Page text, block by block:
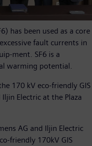
has been used as a core
fault currents in
ment. SF6 is a
warming potential.
170 kV eco-friendly GIS
Electric at the Plaza
AG and Iljin Electric
friendly 170kV GIS